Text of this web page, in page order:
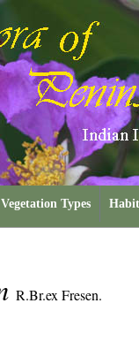
Vegetation Types
R.Br.ex Fresen.